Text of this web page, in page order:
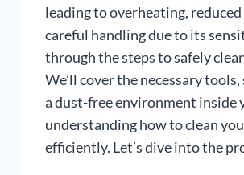
leading to overheating,
careful handling due to its
through the steps to safely
We’ll cover the necessary
a dust-free environment inside
understanding how to clean
efficiently. Let’s dive into the